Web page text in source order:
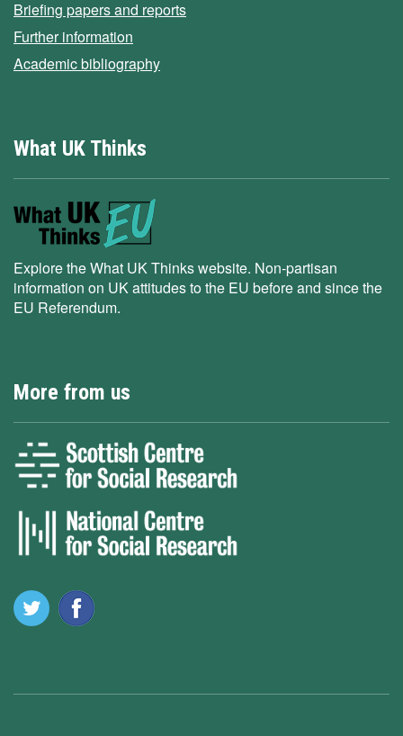
Briefing papers and reports
Further information
Academic bibliography
What UK Thinks
Explore the What UK Thinks website. Non-partisan
information on UK attitudes to the EU before and since the
EU Referendum.
More from us